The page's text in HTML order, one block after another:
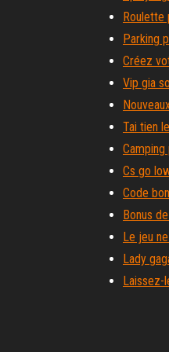
Roulette
Parking
Créez
Vip gia
Tai tien
Cs go
Code
Bonus
Le jeu
Lady
Laissez-